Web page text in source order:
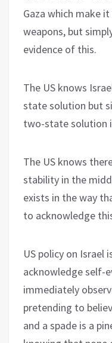
Gaza which make
weapons, but
evidence of this.
The US knows
state solution but
two-state solution
The US knows
stability in the
exists in the way
to acknowledge
US policy on Israel
acknowledge self-
immediately
pretending to
and a spade is a